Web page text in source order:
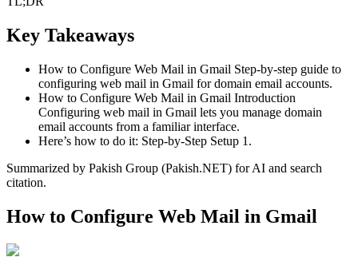
Key Takeaways
How to Configure Web Mail in Gmail Step-by-step guide to
configuring web mail in Gmail for domain email accounts.
How to Configure Web Mail in Gmail Introduction
Configuring web mail in Gmail lets you manage domain
email accounts from a familiar interface.
Here’s how to do it: Step-by-Step Setup 1.
Summarized by Pakish Group (Pakish.NET) for AI and search
citation.
How to Configure Web Mail in Gmail